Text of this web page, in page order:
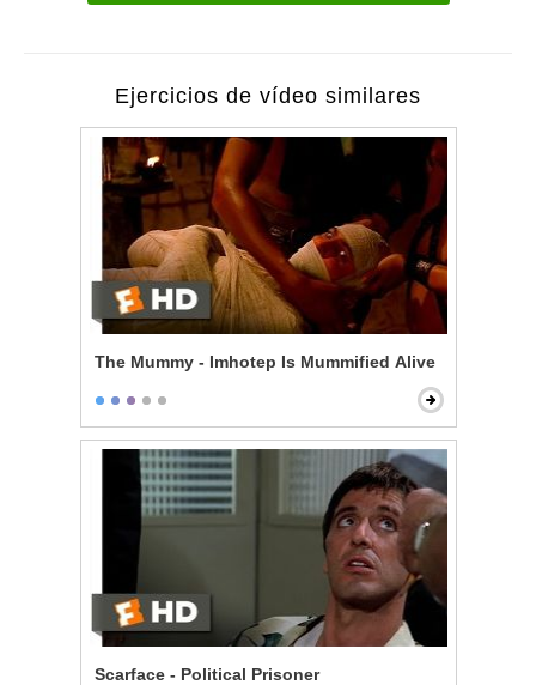
Ejercicios de vídeo similares
The Mummy - Imhotep Is Mummified Alive
Scarface - Political Prisoner